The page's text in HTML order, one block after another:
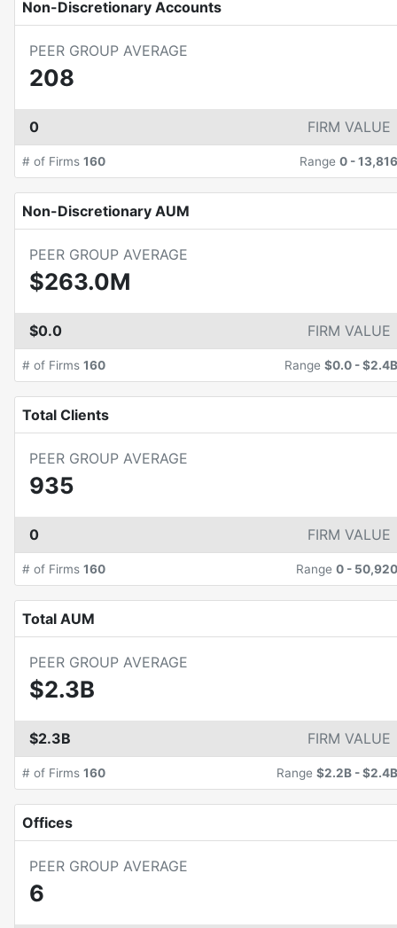
Non-Discretionary Accounts
PEER GROUP AVERAGE
208
0 FIRM VALUE
# of Firms 160 Range 0 -13,816
Non-Discretionary AUM
PEER GROUP AVERAGE
$263.0M
$0.0 FIRM VALUE
# of Firms 160 Range $0.0 -$2.4B
Total Clients
PEER GROUP AVERAGE
935
0 FIRM VALUE
# of Firms 160 Range 0 - 50,920
Total AUM
PEER GROUP AVERAGE
$2.3B
$2.3B FIRM VALUE
# of Firms 160 Range $2.2B -$2.4B
Offices
PEER GROUP AVERAGE
6